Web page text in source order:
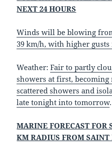
NEXT 24 HOURS
Winds will be blowing
39 km/h, with higher gusts
Weather: Fair to partly
showers at first,
scattered showers and
late tonight into tomorrow.
MARINE FORECAST FOR
KM RADIUS FROM